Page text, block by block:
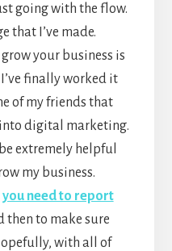
going with the flow.
that I’ve made.
your business is
finally worked it
of my friends that
digital marketing.
extremely helpful
my business.
you need to report
then to make sure
with all of